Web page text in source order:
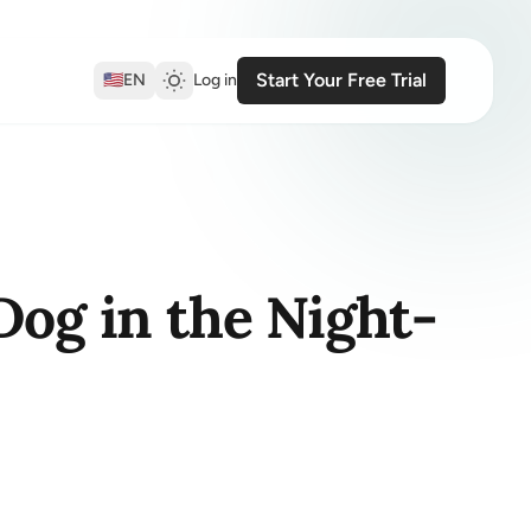
🇺🇸EN Log in Start Your Free Trial
in the Night-